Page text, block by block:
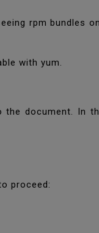
rpm bundles
with yum.
document. In
proceed: